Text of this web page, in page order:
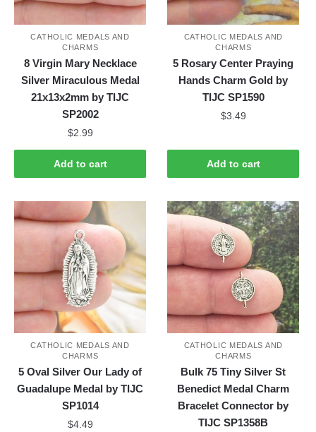
CATHOLIC MEDALS AND
CHARMS
8 Virgin Mary Necklace
Silver Miraculous Medal
21x13x2mm by TIJC
SP2002
$2.99
Add to cart
CATHOLIC MEDALS AND
CHARMS
5 Rosary Center Praying
Hands Charm Gold by
TIJC SP1590
$3.49
Add to cart
CATHOLIC MEDALS AND
CHARMS
5 Oval Silver Our Lady of
Guadalupe Medal by TIJC
SP1014
$4.49
CATHOLIC MEDALS AND
CHARMS
Bulk 75 Tiny Silver St
Benedict Medal Charm
Bracelet Connector by
TIJC SP1358B